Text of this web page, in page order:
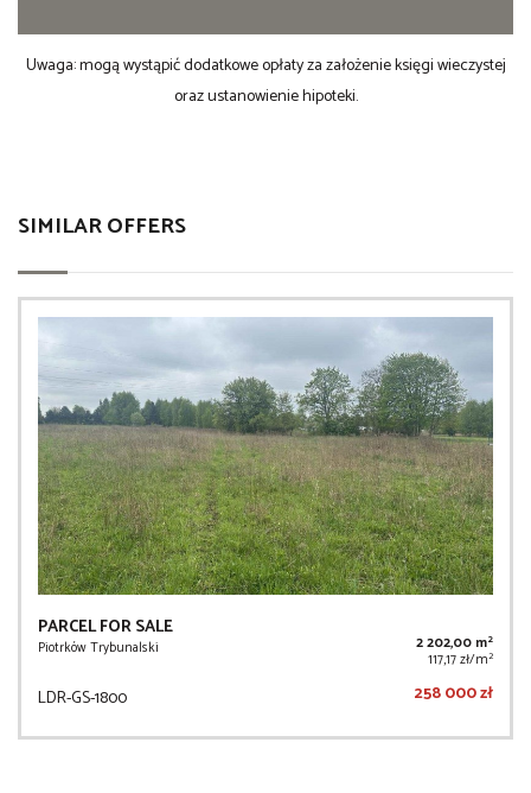
Uwaga: mogą wystąpić dodatkowe opłaty za założenie księgi wieczystej
oraz ustanowienie hipoteki.
SIMILAR OFFERS
PARCEL FOR SALE
Piotrków Trybunalski 2 202,00 m2
117,17 zł/m2
LDR-GS-1800 258 000 zł